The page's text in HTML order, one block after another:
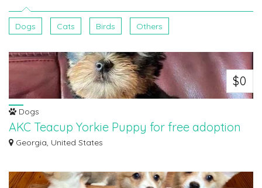
Dogs Cats Birds Others
$0
Dogs
AKC Teacup Yorkie Puppy for free adoption
Beautiful teacup Yorkie puppy for free adoption.She is 11 weeks old.Great
Georgia, United States